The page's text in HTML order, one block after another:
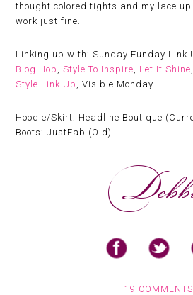
thought colored tights and my lace
work just fine.
Linking up with: Sunday Funday Link
Blog Hop ,Style To Inspire, Let It Shine,
Style Link Up , Visible Monday.
Hoodie/Skirt: Headline Boutique
Boots: JustFab (Old)
19 COMMENTS